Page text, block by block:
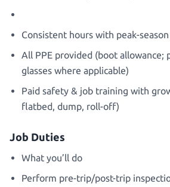
Consistent hours with peak-
All PPE provided (boot allowance;
glasses where applicable)
Paid safety & job training with
flatbed, dump, roll-off)
Job Duties
What you’ll do
Perform pre-trip/post-trip